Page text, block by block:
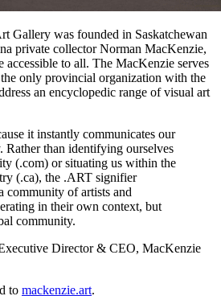
Gallery was founded in Saskatchewan
private collector Norman MacKenzie,
accessible to all. The MacKenzie serves
only provincial organization with the
an encyclopedic range of visual art
it instantly communicates our
Rather than identifying ourselves
(.com) or situating us within the
(.ca), the .ART signifier
community of artists and
in their own context, but
community.
Director & CEO, MacKenzie
to mackenzie.art.